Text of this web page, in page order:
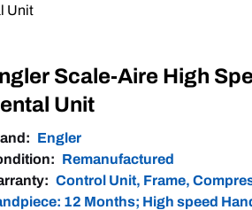
Unit
Scale-Aire High
Unit
Engler
Remanufactured
Control Unit, Frame,
12 Months; High speed